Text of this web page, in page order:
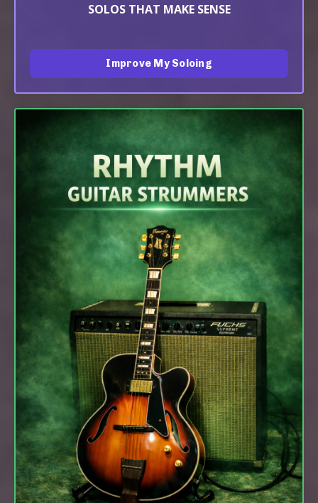
SOLOS THAT MAKE SENSE
Improve My Soloing